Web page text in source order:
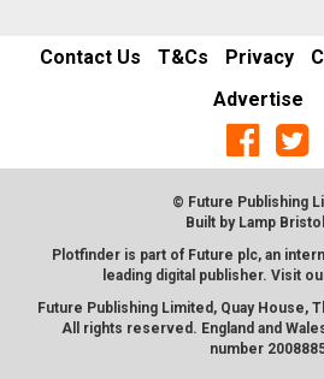
Contact Us T&Cs Privacy
Advertise
© Future Publishing
Built by Lamp
Plotfinder is part of Future plc, an
leading digital publisher. Visit
Future Publishing Limited, Quay House,
All rights reserved. England and
number